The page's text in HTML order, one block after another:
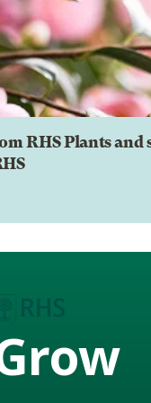
RHS Plants and